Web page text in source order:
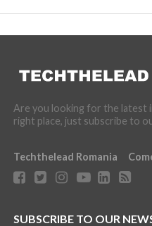
Are you looking for the latest
right place, just subscribe to
Techthelead Romania
SUBSCRIBE TO OUR